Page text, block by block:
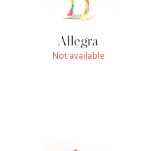
Allegra
Not available